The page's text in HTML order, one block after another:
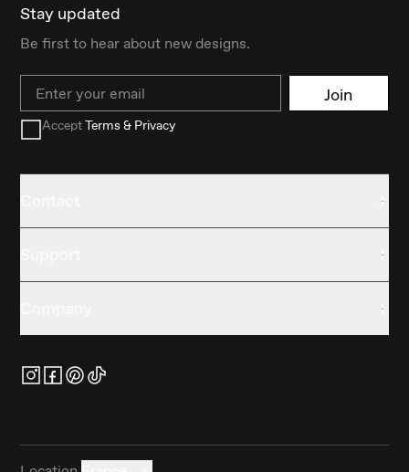
Stay updated
Be first to hear about new designs.
Email Join
AcceptTerms & Privacy